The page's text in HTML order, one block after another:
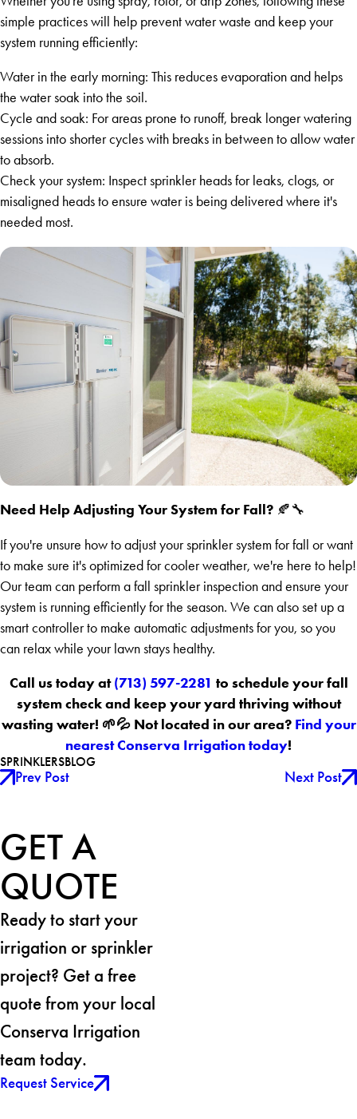
simple practices will help prevent water waste and keep your
system running efficiently:
Water in the early morning: This reduces evaporation and helps
the water soak into the soil.
Cycle and soak: For areas prone to runoff, break longer watering
sessions into shorter cycles with breaks in between to allow water
to absorb.
Check your system: Inspect sprinkler heads for leaks, clogs, or
misaligned heads to ensure water is being delivered where it's
needed most.
Need Help Adjusting Your System for Fall? 🍂🔧
If you're unsure how to adjust your sprinkler system for fall or want
to make sure it's optimized for cooler weather, we're here to help!
Our team can perform a fall sprinkler inspection and ensure your
system is running efficiently for the season. We can also set up a
smart controller to make automatic adjustments for you, so you
can relax while your lawn stays healthy.
Call us today at(713) 597-2281 to schedule your fall
system check and keep your yard thriving without
wasting water! 🌱💦 Not located in our area? Find your
nearest Conserva Irrigation today!
SPRINKLERSBLOG
Prev Post Next Post
GET A
QUOTE
Ready to start your
irrigation or sprinkler
project? Get a free
quote from your local
Conserva Irrigation
team today.
Request Service